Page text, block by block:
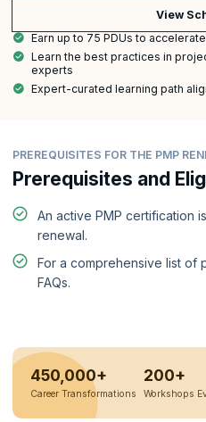
View
Earn up to 75 PDUs to
Learn the best practices in
experts
Expert-curated learning path
PREREQUISITES FOR THE PMP
Prerequisites and
An active PMP certification
renewal.
For a comprehensive list of
FAQs.
450,000+
Career Transformations
200+
Workshops